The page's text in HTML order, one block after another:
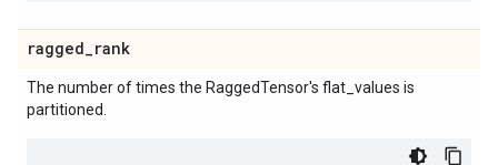
ragged_rank
The number of times the RaggedTensor's flat_values is
partitioned.